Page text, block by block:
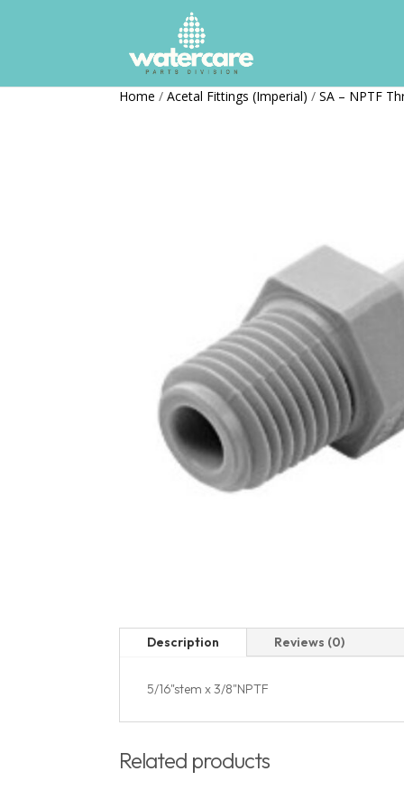
Home / Acetal Fittings (Imperial) / SA – NPTF
Description Reviews (0)
5/16"stem x 3/8"NPTF
Related products